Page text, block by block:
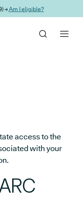
→Am I eligible?
access to the
with your